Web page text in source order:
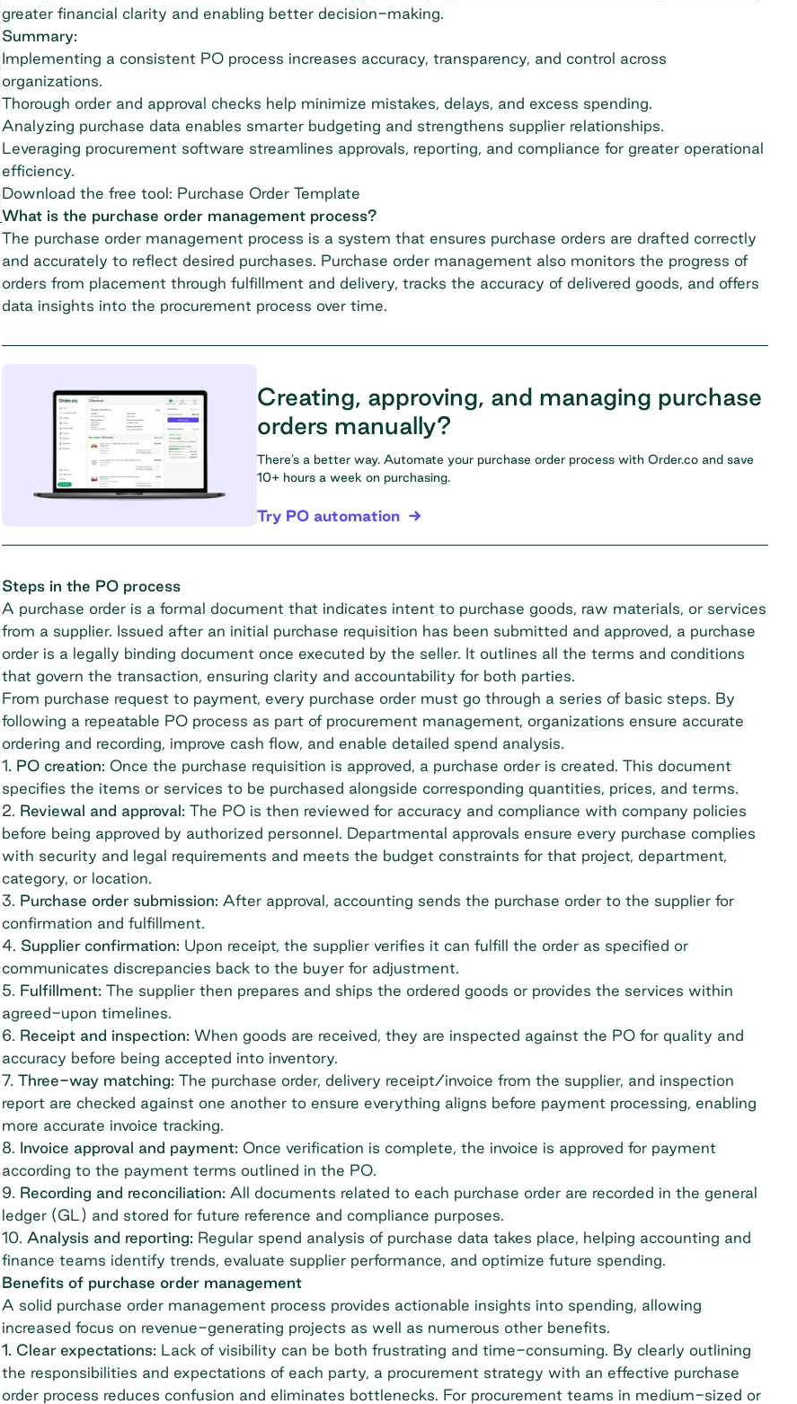
greater financial clarity and enabling better decision-making.
Summary:
Implementing a consistent PO process increases accuracy, transparency, and control across
organizations.
Thorough order and approval checks help minimize mistakes, delays, and excess spending.
Analyzing purchase data enables smarter budgeting and strengthens supplier relationships.
Leveraging procurement software streamlines approvals, reporting, and compliance for greater operational
efficiency.
Download the free tool: Purchase Order Template
What is the purchase order management process?
The purchase order management process is a system that ensures purchase orders are drafted correctly
and accurately to reflect desired purchases. Purchase order management also monitors the progress of
orders from placement through fulfillment and delivery, tracks the accuracy of delivered goods, and offers
data insights into the procurement process over time.
Creating, approving, and managing purchase
orders manually?
There’s a better way. Automate your purchase order process withOrder.co and save
10+ hours a week on purchasing.
Try PO automation
Steps in the PO process
A purchase order is a formal document that indicates intent to purchase goods, raw materials, or services
from a supplier. Issued after an initial purchase requisition has been submitted and approved, a purchase
order is a legally binding documentonce executed by the seller. It outlines all the terms and conditions
that govern the transaction, ensuring clarity and accountability for both parties.
From purchase request to payment, every purchase order must go through a series of basic steps. By
following a repeatable PO process as part of procurement management, organizations ensure accurate
ordering and recording, improve cash flow, and enable detailed spend analysis.
1. PO creation: Once the purchase requisition is approved, a purchase order is created. This document
specifies the items or services to be purchased alongside corresponding quantities, prices, and terms.
2. Reviewal and approval: The PO is then reviewed for accuracy and compliance with company policies
before being approved by authorized personnel. Departmental approvals ensure every purchase complies
with security and legal requirements and meets the budget constraints for that project, department,
category, or location.
3. Purchase order submission: After approval, accounting sends the purchase order to the supplier for
confirmation and fulfillment.
4. Supplier confirmation: Upon receipt, the supplier verifies it can fulfill the order as specified or
communicates discrepancies back to the buyer for adjustment.
5. Fulfillment: The supplier then prepares and ships the ordered goods or provides the services within
agreed-upon timelines.
6. Receipt and inspection: When goods are received, they are inspected against the PO for quality and
accuracy before being accepted into inventory.
7. Three-way matching: The purchase order, delivery receipt/invoice from the supplier, and inspection
report are checked against one another to ensure everything aligns before payment processing, enabling
more accurate invoice tracking.
8. Invoice approval and payment: Once verification is complete, the invoice is approved for payment
according to the payment terms outlined in the PO.
9. Recording and reconciliation: All documents related to each purchase order are recorded in the general
ledger (GL) and stored for future reference and compliance purposes.
10. Analysis and reporting: Regular spend analysis of purchase data takes place, helping accounting and
finance teams identify trends, evaluate supplier performance, and optimize future spending.
Benefits of purchase order management
A solid purchase order management process provides actionable insights into spending, allowing
increased focus on revenue-generating projects as well as numerous other benefits.
1. Clear expectations: Lack of visibility can be both frustrating and time-consuming. By clearly outlining
the responsibilities and expectations of each party, a procurement strategy with an effective purchase
order process reduces confusion and eliminates bottlenecks. For procurement teams in medium-sized or